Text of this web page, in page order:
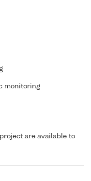
monitoring
are available to